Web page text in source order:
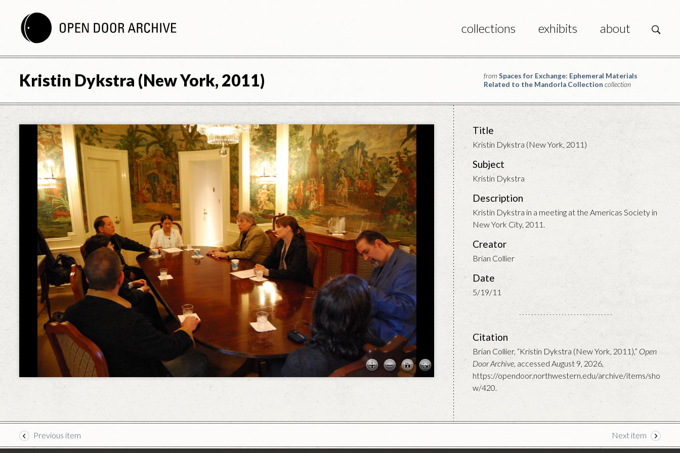
collections exhibits about s
Kristin Dykstra (New York, 2011) from Spaces for Exchange: Ephemeral Materials
Related to the Mandorla Collection collection
Title
Kristin Dykstra (New York, 2011)
Subject
Kristin Dykstra
Description
Kristin Dykstra in a meeting at the Americas Society in
New York City, 2011.
Creator
Brian Collier
Date
5/19/11
Citation
Brian Collier, “Kristin Dykstra (New York, 2011),” Open
Door Archive, accessed August 9, 2026,
https://opendoor.northwestern.edu/archive/items/sho
w/420.
Previous item Next item